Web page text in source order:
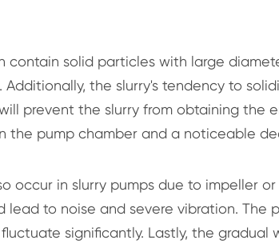
contain solid particles with large
the slurry's tendency to
prevent the slurry from obtaining the
the pump chamber and a noticeable
occur in slurry pumps due to impeller
lead to noise and severe vibration. The
significantly. Lastly, the